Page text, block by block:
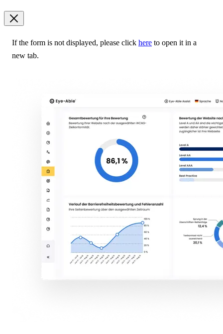
If the form is not displayed, please click here to open it in a
new tab.